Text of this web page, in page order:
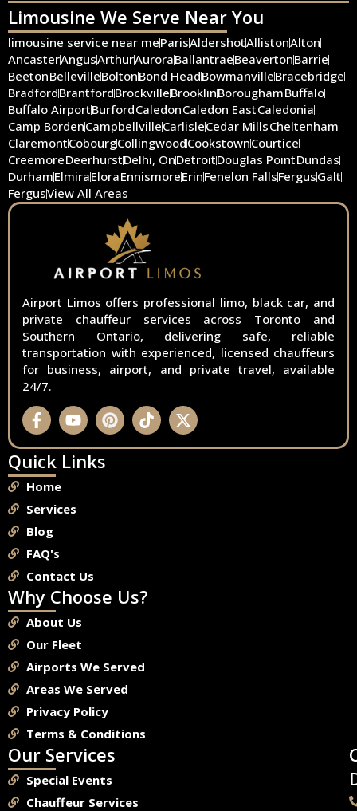
Limousine We Serve Near You
limousine service near meParisAldershotAllistonAlton
AncasterAngusArthurAuroraBallantraeBeavertonBarrie
BeetonBellevilleBoltonBond HeadBowmanvilleBracebridge
BradfordBrantfordBrockvilleBrooklinBoroughamBuffalo
Buffalo AirportBurfordCaledonCaledon EastCaledonia
Camp BordenCampbellvilleCarlisleCedar MillsCheltenham
ClaremontCobourgCollingwoodCookstownCourtice
CreemoreDeerhurstDelhi, OnDetroitDouglas PointDundas
DurhamElmiraEloraEnnismoreErinFenelon FallsFergusGalt
FergusView All Areas
Airport Limos offers professional limo, black car, and
private chauffeur services across Toronto and
Southern Ontario, delivering safe, reliable
transportation with experienced, licensed chauffeurs
for business, airport, and private travel, available
24/7.
Quick Links
Home
Services
Blog
FAQ's
Contact Us
Why Choose Us?
About Us
Our Fleet
Airports We Served
Areas We Served
Privacy Policy
Terms & Conditions
Our Services
Special Events
Chauffeur Services